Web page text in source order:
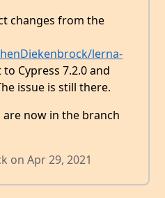
changes from the
lerna-
Cypress 7.2.0 and
issue is still there.
now in the branch
on Apr 29, 2021